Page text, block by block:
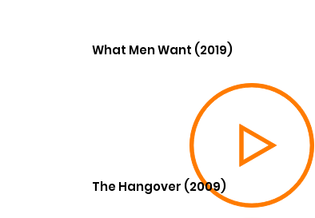
What Men Want (2019)
The Hangover (2009)